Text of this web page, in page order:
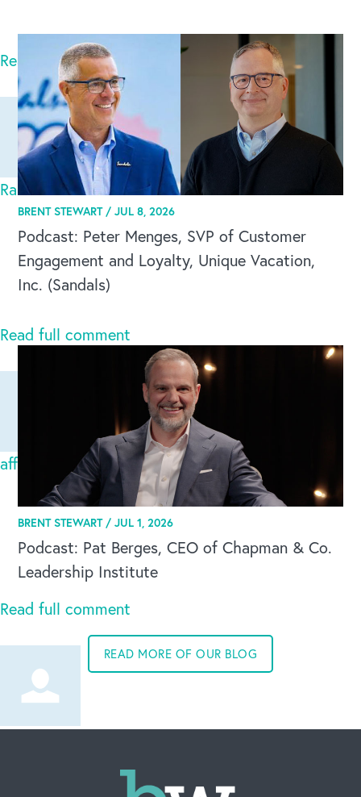
CAREERS
Global Competency Center
Read full comment
Ranthambore National Park Mon Sep 08 2025
Ranthambore National Park is also known as
Ranthambore Tiger Reserve which is one of the
largest tig
Read full comment
affacturage export Sat Apr 12 2025
Faire appel à Easyfacto, c'est se garantir de
bénéficier du meilleur contrat d'affacturage export
Read full comment
BRENT STEWART /JUL 8, 2026
Podcast: Peter Menges, SVP of Customer
Engagement and Loyalty, Unique Vacation,
Inc. (Sandals)
BRENT STEWART /JUL 1, 2026
Podcast: Pat Berges, CEO of Chapman & Co.
Leadership Institute
READ MORE OF OUR BLOG